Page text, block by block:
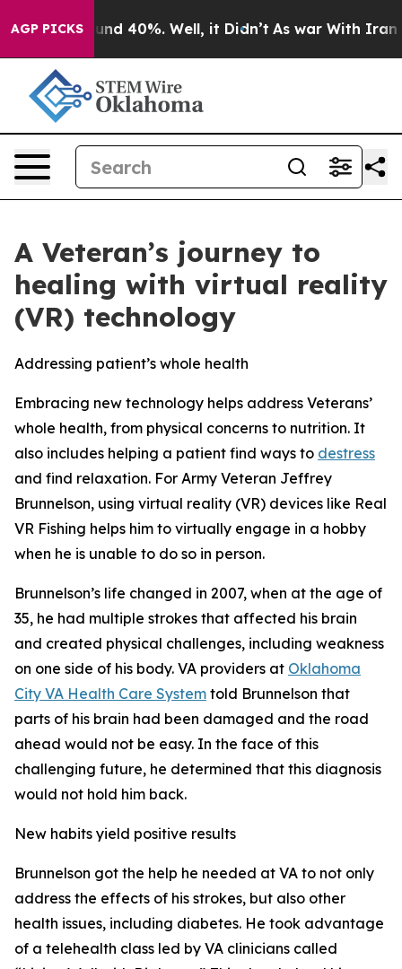
AGP PICKSAround 40%. Well, it Didn’t As war With Iran
A Veteran’s journey to
healing with virtual reality
(VR) technology
Addressing patient’s whole health
Embracing new technology helps address Veterans’
whole health, from physical concerns to nutrition. It
also includes helping a patient find ways to destress
and find relaxation. For Army Veteran Jeffrey
Brunnelson, using virtual reality (VR) devices like Real
VR Fishing helps him to virtually engage in a hobby
when he is unable to do so in person.
Brunnelson’s life changed in 2007, when at the age of
35, he had multiple strokes that affected his brain
and created physical challenges, including weakness
on one side of his body. VA providers at Oklahoma
City VA Health Care System told Brunnelson that
parts of his brain had been damaged and the road
ahead would not be easy. In the face of this
challenging future, he determined that this diagnosis
would not hold him back.
New habits yield positive results
Brunnelson got the help he needed at VA to not only
address the effects of his strokes, but also other
health issues, including diabetes. He took advantage
of a telehealth class led by VA clinicians called